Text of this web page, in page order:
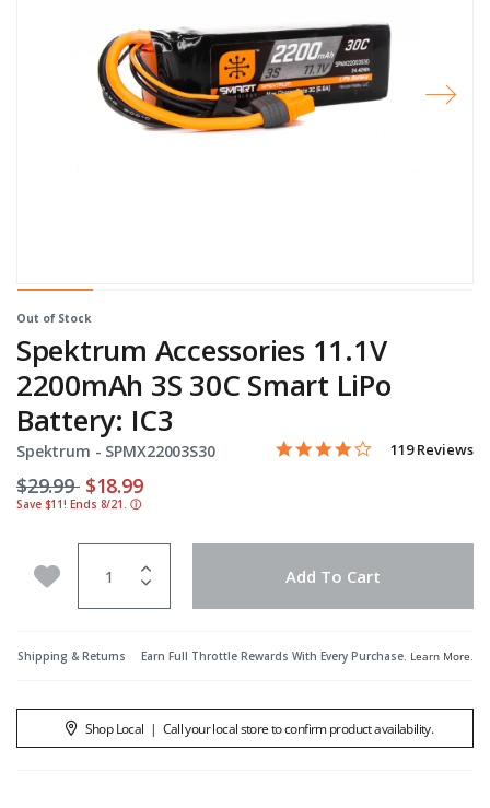
Out of Stock
Spektrum Accessories 11.1V
2200mAh 3S 30C Smart LiPo
Battery: IC3
Spektrum - Item No.
SPMX22003S30 4.8 out of 5 Customer
4.2 star rating
119 Reviews
Price reduced from
$29.99to
$18.99
Save $11! Ends 8/21. ⓘ
Add to Wishlist Add To Cart
Shipping & Returns Earn Full Throttle Rewards With Every Purchase. Learn More.
Shop Local | Call your local store to confirm product availability.